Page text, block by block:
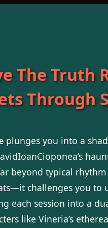
The Truth
Through
plunges you into a
beyond typical
challenges you
each session into a
like Vineria’s